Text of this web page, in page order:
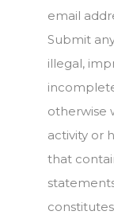
email
Submit
illegal,
otherwise
activity or
that